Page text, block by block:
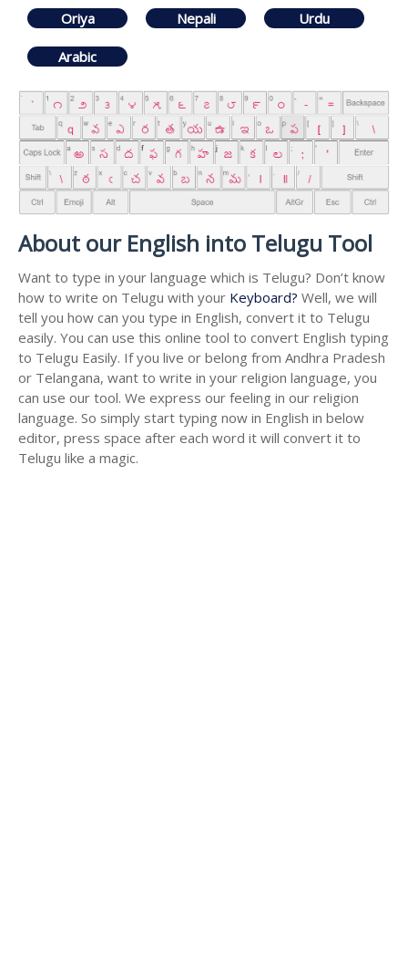
Oriya Nepali Urdu
Arabic
About our English into Telugu Tool
Want to type in your language which is Telugu? Don’t know
how to write on Telugu with your Keyboard? Well, we will
tell you how can you type in English, convert it to Telugu
easily. You can use this online tool to convert English typing
to Telugu Easily. If you live or belong from Andhra Pradesh
or Telangana, want to write in your religion language, you
can use our tool. We express our feeling in our religion
language. So simply start typing now in English in below
editor, press space after each word it will convert it to
Telugu like a magic.